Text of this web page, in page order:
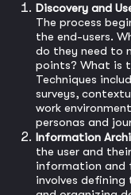
Discovery and
The process
the end-users.
do they need to
points? What is
Techniques
surveys,
work
personas and
Information
the user and
information and
involves